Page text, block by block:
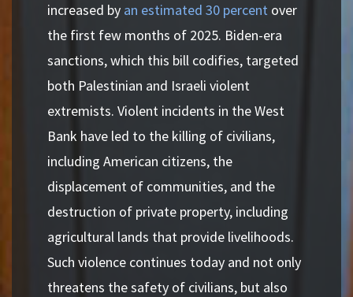
increased by an estimated 30 percent over
the first few months of 2025. Biden-era
sanctions, which this bill codifies, targeted
both Palestinian and Israeli violent
extremists. Violent incidents in the West
Bank have led to the killing of civilians,
including American citizens, the
displacement of communities, and the
destruction of private property, including
agricultural lands that provide livelihoods.
Such violence continues today and not only
threatens the safety of civilians, but also